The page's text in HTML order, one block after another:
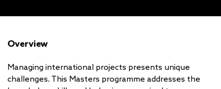
Overview
Managing international projects presents unique
challenges. This Masters programme addresses the